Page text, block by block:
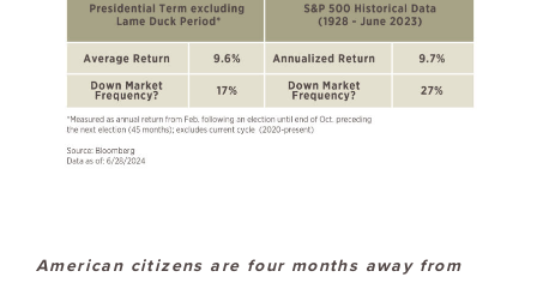
American citizens are four months away from